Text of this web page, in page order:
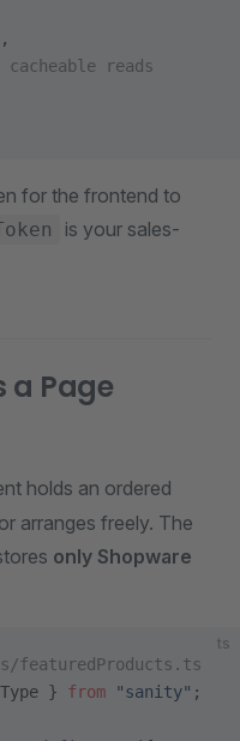
,
reads
for the frontend to
is your sales-
a Page
holds an ordered
arranges freely. The
only Shopware
ts
featuredProducts.ts
} from "sanity" ;